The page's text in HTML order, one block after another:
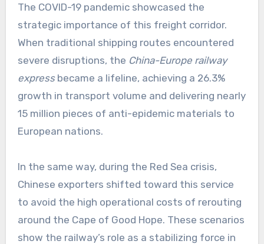
The COVID-19 pandemic showcased the
strategic importance of this freight corridor.
When traditional shipping routes encountered
severe disruptions, the China-Europe railway
expressbecame a lifeline, achieving a 26.3%
growth in transport volume and delivering nearly
15 million pieces of anti-epidemic materials to
European nations.
In the same way, during the Red Sea crisis,
Chinese exporters shifted toward this service
to avoid the high operational costs of rerouting
around the Cape of Good Hope. These scenarios
show the railway’s role as a stabilizing force in